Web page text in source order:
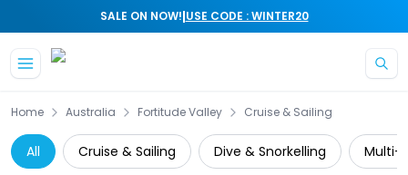
SALE ON NOW!|USE CODE : WINTER20
Home Australia Fortitude Valley Cruise & Sailing
All Cruise & Sailing Dive & Snorkelling Multi-